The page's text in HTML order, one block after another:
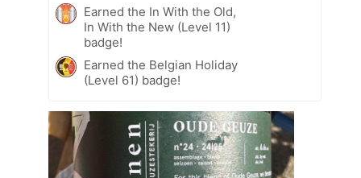
Earned the In With the Old,
In With the New (Level 11)
badge!
Earned the Belgian Holiday
(Level 61) badge!